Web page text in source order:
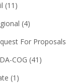
(11)
(4)
For Proposals
COG (41)
(1)